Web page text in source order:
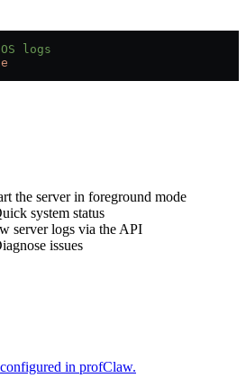
logs
the server in foreground mode
system status
server logs via the API
issues
in profClaw.